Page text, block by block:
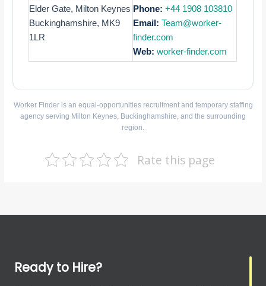
Elder Gate, Milton Keynes
Buckinghamshire, MK9
1LR
Phone: +44 1908 103810
Email: Team@worker-
finder.com
Web: worker-finder.com
Worker Finder is an equal-opportunities recruitment and temporary staffing
agency serving Milton Keynes, Buckinghamshire, and the surrounding
region.
Rate this page
Ready to Hire?